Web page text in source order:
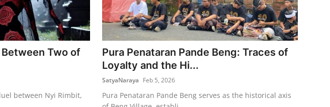
Two of
between Nyi Rimbit,
Pura Penataran Pande Beng: Traces of
Loyalty and the Hi...
SatyaNaraya Feb 5, 2026
Pura Penataran Pande Beng serves as the historical axis